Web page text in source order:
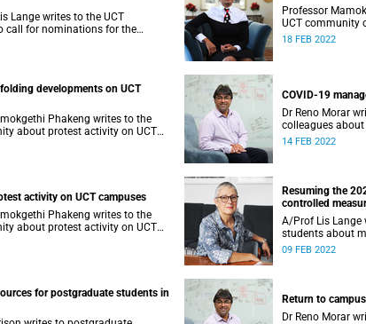
Lange writes to the UCT
call for nominations for the
Award 2021.
Professor
UCT community
SRC.
18 FEB 2022
developments on UCT
Phakeng writes to the
about protest activity on UCT
COVID-19
Dr Reno Morar
colleagues
measures in 2022.
14 FEB 2022
activity on UCT campuses
Phakeng writes to the
about protest activity on UCT
Resuming the
controlled
A/Prof Lis Lange
students about
academic year.
09 FEB 2022
for postgraduate students in
Return to
Dr Reno Morar